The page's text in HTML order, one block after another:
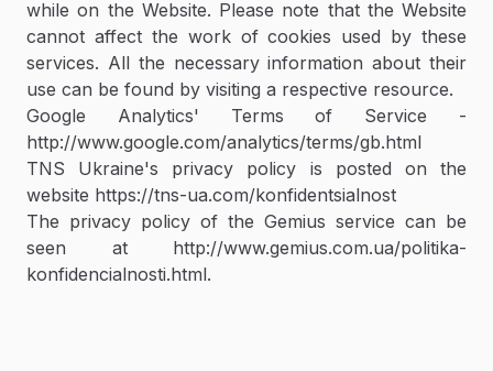
while on the Website. Please note that the Website
cannot affect the work of cookies used by these
services. All the necessary information about their
use can be found by visiting a respective resource.
Google Analytics' Terms of Service -
http://www.google.com/analytics/terms/gb.html
TNS Ukraine's privacy policy is posted on the
website https://tns-ua.com/konfidentsialnost
The privacy policy of the Gemius service can be
seen at http://www.gemius.com.ua/politika-
konfidencialnosti.html.